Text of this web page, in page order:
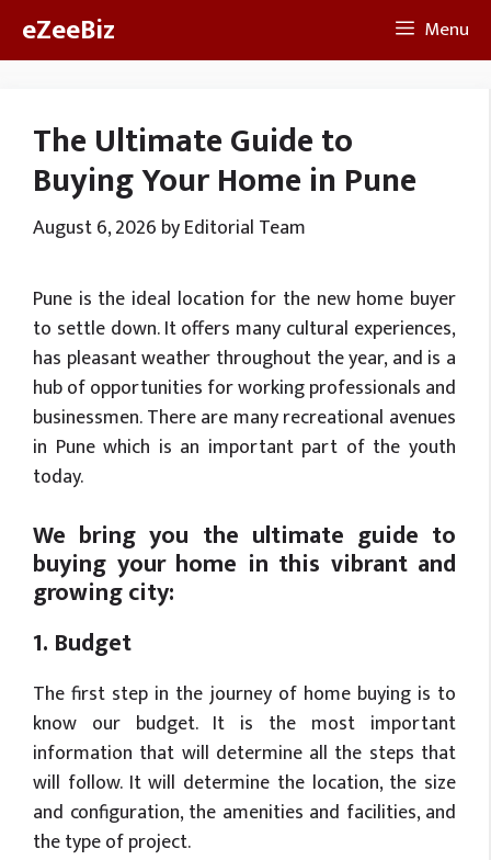
eZeeBiz Menu
The Ultimate Guide to
Buying Your Home in Pune
August 6, 2026 byEditorial Team
Pune is the ideal location for the new home buyer
to settle down. It offers many cultural experiences,
has pleasant weather throughout the year, and is a
hub of opportunities for working professionals and
businessmen. There are many recreational avenues
in Pune which is an important part of the youth
today.
We bring you the ultimate guide to
buying your home in this vibrant and
growing city:
1. Budget
The first step in the journey of home buying is to
know our budget. It is the most important
information that will determine all the steps that
will follow. It will determine the location, the size
and configuration, the amenities and facilities, and
the type of project.